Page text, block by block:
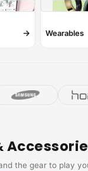
→ Wearables
the gear to play